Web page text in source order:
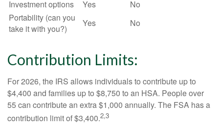
Investment options
Yes
No
Portability (can you
take it with you?)
Yes No
Contribution Limits:
For 2026, the IRS allows individuals to contribute up to
$4,400 and families up to $8,750 to an HSA. People over
55 can contribute an extra $1,000 annually. The FSA has a
contribution limit of $3,400.2,3